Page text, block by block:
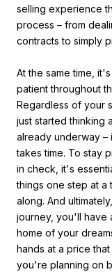
selling experience
process – from
contracts to simply
At the same time,
patient throughout
Regardless of your
just started thinking
already underway –
takes time. To stay
in check, it's
things one step at a
along. And
journey, you'll have
home of your
hands at a price
you're planning on